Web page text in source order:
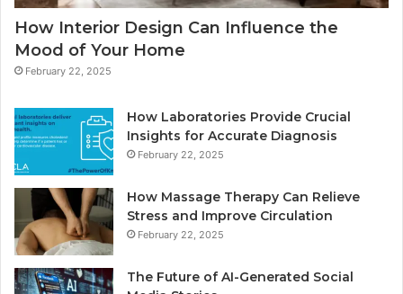
How Interior Design Can Influence the
Mood of Your Home
February 22, 2025
How Laboratories Provide Crucial
Insights for Accurate Diagnosis
February 22, 2025
How Massage Therapy Can Relieve
Stress and Improve Circulation
February 22, 2025
The Future of AI-Generated Social